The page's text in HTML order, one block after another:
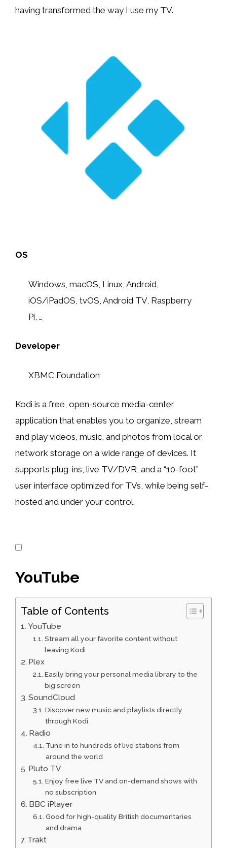
having transformed the way I use my TV.
OS
Windows, macOS, Linux, Android,
iOS/iPadOS, tvOS, Android TV, Raspberry
Pi, …
Developer
XBMC Foundation
Kodi is a free, open-source media-center
application that enables you to organize, stream
and play videos, music, and photos from local or
network storage on a wide range of devices. It
supports plug-ins, live TV/DVR, and a “10-foot”
user interface optimized for TVs, while being self-
hosted and under your control.
YouTube
Table of Contents
YouTube
Stream all your favorite content without
leaving Kodi
Plex
Easily bring your personal media library to the
big screen
SoundCloud
Discover new music and playlists directly
through Kodi
Radio
Tune in to hundreds of live stations from
around the world
Pluto TV
Enjoy free live TV and on-demand shows with
no subscription
BBC iPlayer
Good for high-quality British documentaries
and drama
Trakt